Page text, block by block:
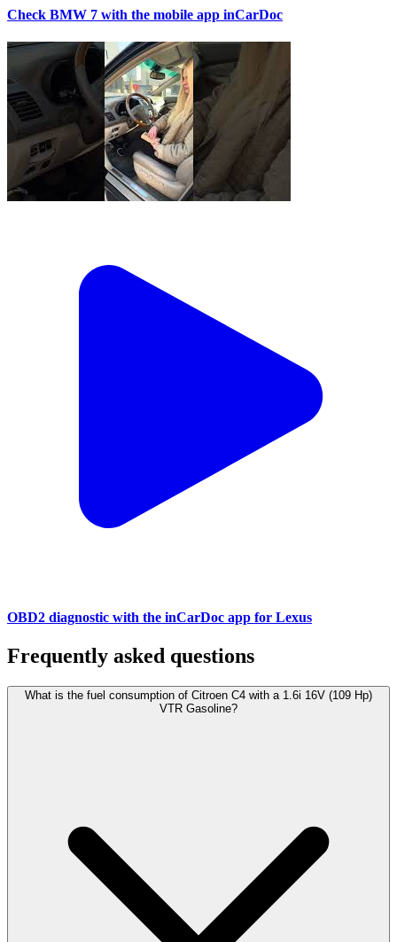
Check BMW 7 with the mobile app inCarDoc
OBD2 diagnostic with the inCarDoc app for Lexus
Frequently asked questions
What is the fuel consumption of Citroen C4 with a 1.6i 16V (109 Hp)
VTR Gasoline?